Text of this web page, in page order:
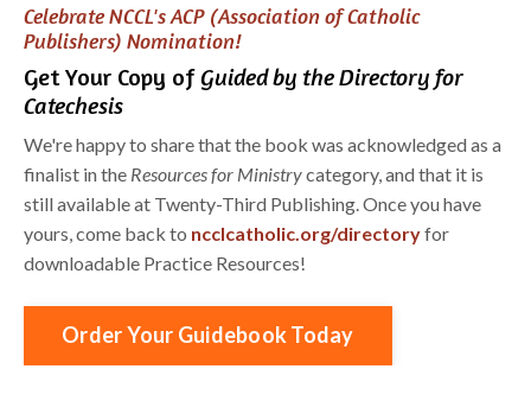
Celebrate NCCL's ACP (Association of Catholic
Publishers) Nomination!
Get Your Copy ofGuided by the Directory for
Catechesis
We're happy to share that the book was acknowledged as a
finalist in the Resources for Ministrycategory, and that it is
still available at Twenty-Third Publishing. Once you have
yours, come back to ncclcatholic.org/directoryfor
downloadable Practice Resources!
Order Your Guidebook Today